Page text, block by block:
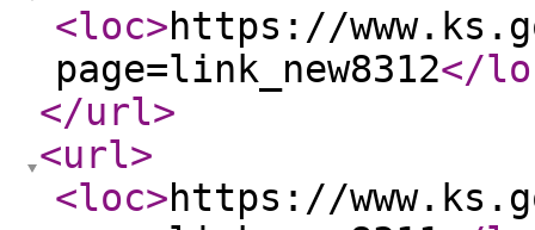
<loc>https://
page=link_new8312</
</url>
<url>
<loc>https://